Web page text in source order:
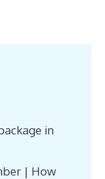
in
| How